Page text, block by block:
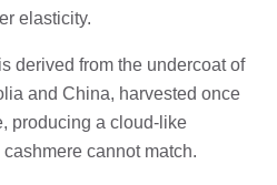
elasticity.
derived from the undercoat of
and China, harvested once
producing a cloud-like
cannot match.